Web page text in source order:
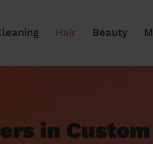
Hair Beauty
in